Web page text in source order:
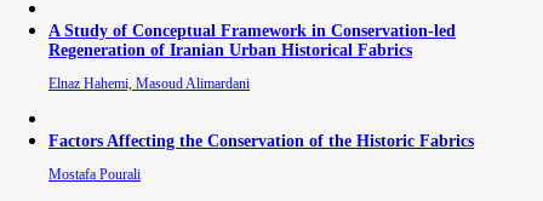
A Study of Conceptual Framework in Conservation-led
Regeneration of Iranian Urban Historical Fabrics
Elnaz Hahemi, Masoud Alimardani
Factors Affecting the Conservation of the Historic Fabrics
Mostafa Pourali